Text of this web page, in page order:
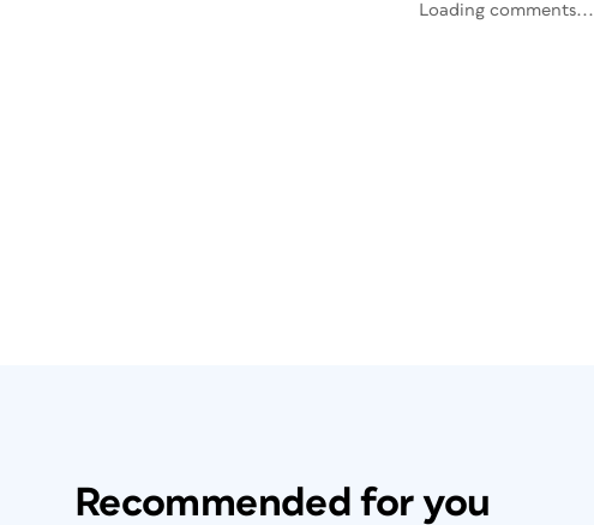
Loading comments...
Recommended for you